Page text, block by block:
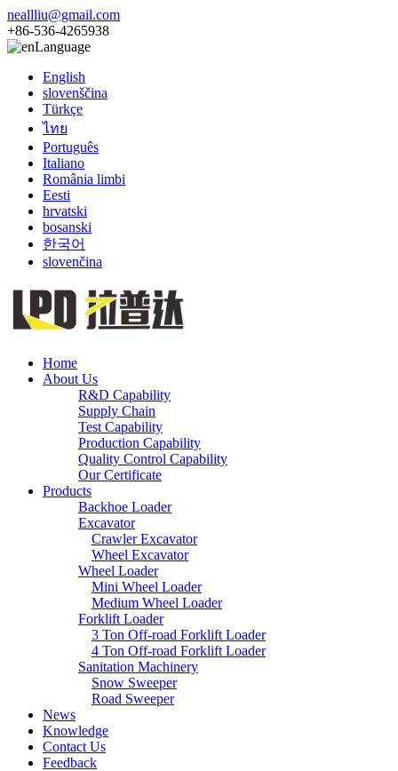
neallliu@gmail.com
+86-536-4265938
Language
English
slovenščina
Türkçe
ไทย
Português
Italiano
România limbi
Eesti
hrvatski
bosanski
한국어
slovenčina
Home
About Us
R&D Capability
Supply Chain
Test Capability
Production Capability
Quality Control Capability
Our Certificate
Products
Backhoe Loader
Excavator
Crawler Excavator
Wheel Excavator
Wheel Loader
Mini Wheel Loader
Medium Wheel Loader
Forklift Loader
3 Ton Off-road Forklift Loader
4 Ton Off-road Forklift Loader
Sanitation Machinery
Snow Sweeper
Road Sweeper
News
Knowledge
Contact Us
Feedback